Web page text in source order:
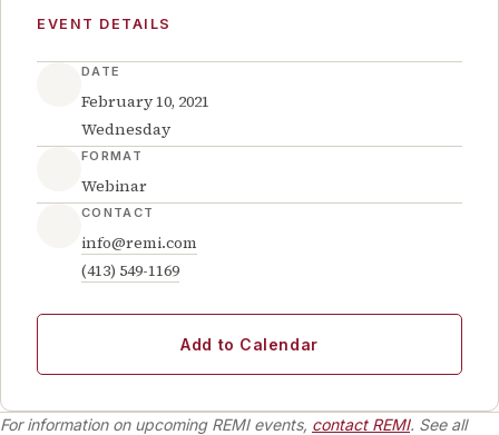
EVENT DETAILS
DATE
February 10, 2021
Wednesday
FORMAT
Webinar
CONTACT
info@remi.com
(413) 549-1169
Add to Calendar
For information on upcoming REMI events, contact REMI. See all